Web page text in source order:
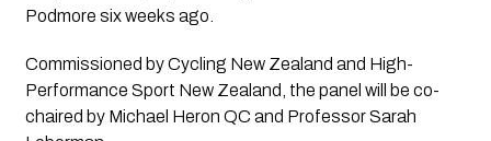
Podmore six weeks ago.
Commissioned by Cycling New Zealand and High-
Performance Sport New Zealand, the panel will be co-
chaired by Michael Heron QC and Professor Sarah